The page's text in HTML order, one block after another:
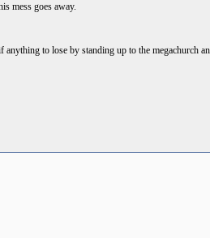
mess goes away.
to lose by standing up to the megachurch